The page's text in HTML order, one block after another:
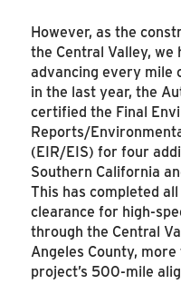
However, as the
the Central Valley,
advancing every mile
in the last year, the
certified the Final
Reports/
(EIR/EIS) for four
Southern California
This has completed
clearance for high-
through the Central
Angeles County,
project’s 500-mile